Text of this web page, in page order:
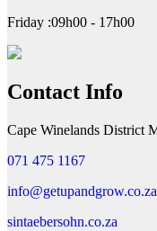
Friday :09h00 - 17h00
Contact Info
Cape Winelands District
071 475 1167
info@getupandgrow.co.za
sintaebersohn.co.za